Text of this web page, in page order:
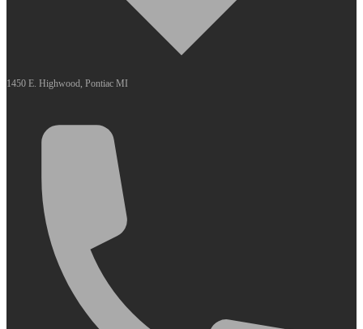
1450 E. Highwood, Pontiac MI